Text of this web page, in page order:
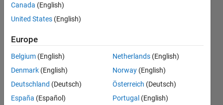
Shahed
2020
2
Answers
Accepted
Updated
Canada (English)
United States (English)
Europe
Belgium (English)
Denmark (English)
Deutschland (Deutsch)
España (Español)
Netherlands (English)
Norway (English)
Österreich (Deutsch)
Portugal (English)